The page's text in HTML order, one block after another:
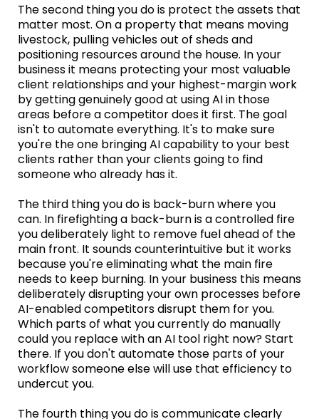
The second thing you do is protect the assets that
matter most. On a property that means moving
livestock, pulling vehicles out of sheds and
positioning resources around the house. In your
business it means protecting your most valuable
client relationships and your highest-margin work
by getting genuinely good at using AI in those
areas before a competitor does it first. The goal
isn't to automate everything. It's to make sure
you're the one bringing AI capability to your best
clients rather than your clients going to find
someone who already has it.
The third thing you do is back-burn where you
can. In firefighting a back-burn is a controlled fire
you deliberately light to remove fuel ahead of the
main front. It sounds counterintuitive but it works
because you're eliminating what the main fire
needs to keep burning. In your business this means
deliberately disrupting your own processes before
AI-enabled competitors disrupt them for you.
Which parts of what you currently do manually
could you replace with an AI tool right now? Start
there. If you don't automate those parts of your
workflow someone else will use that efficiency to
undercut you.
The fourth thing you do is communicate clearly